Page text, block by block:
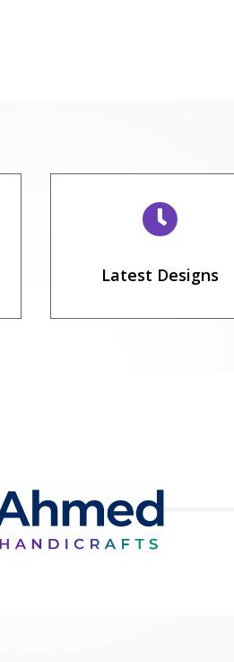

Latest Designs